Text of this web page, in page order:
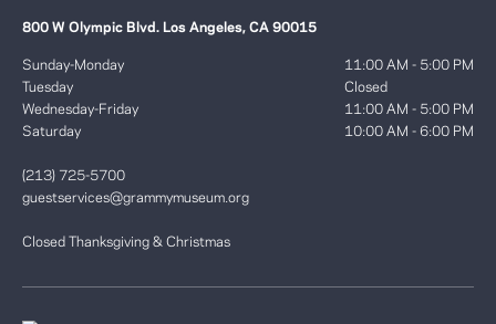
800 W Olympic Blvd. Los Angeles, CA 90015
Sunday-Monday
Tuesday
Wednesday-Friday
Saturday
11:00 AM - 5:00 PM
Closed
11:00 AM - 5:00 PM
10:00 AM - 6:00 PM
(213) 725-5700
guestservices@grammymuseum.org
Closed Thanksgiving & Christmas